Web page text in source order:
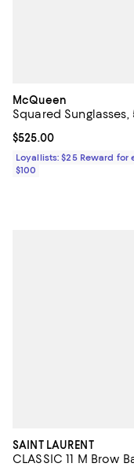
McQueen
Squared Sunglasses,
Current price $525.00; ;
$525.00
Loyallists: $25 Reward for
$100
SAINT LAURENT
CLASSIC 11 M Brow